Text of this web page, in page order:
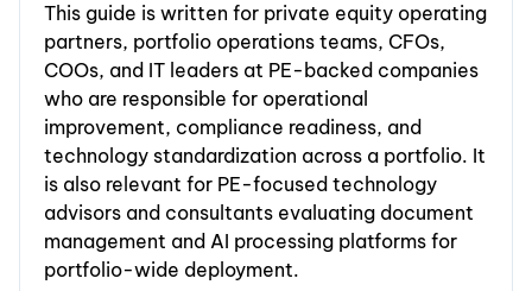
This guide is written for private equity operating
partners, portfolio operations teams, CFOs,
COOs, and IT leaders at PE-backed companies
who are responsible for operational
improvement, compliance readiness, and
technology standardization across a portfolio. It
is also relevant for PE-focused technology
advisors and consultants evaluating document
management and AI processing platforms for
portfolio-wide deployment.